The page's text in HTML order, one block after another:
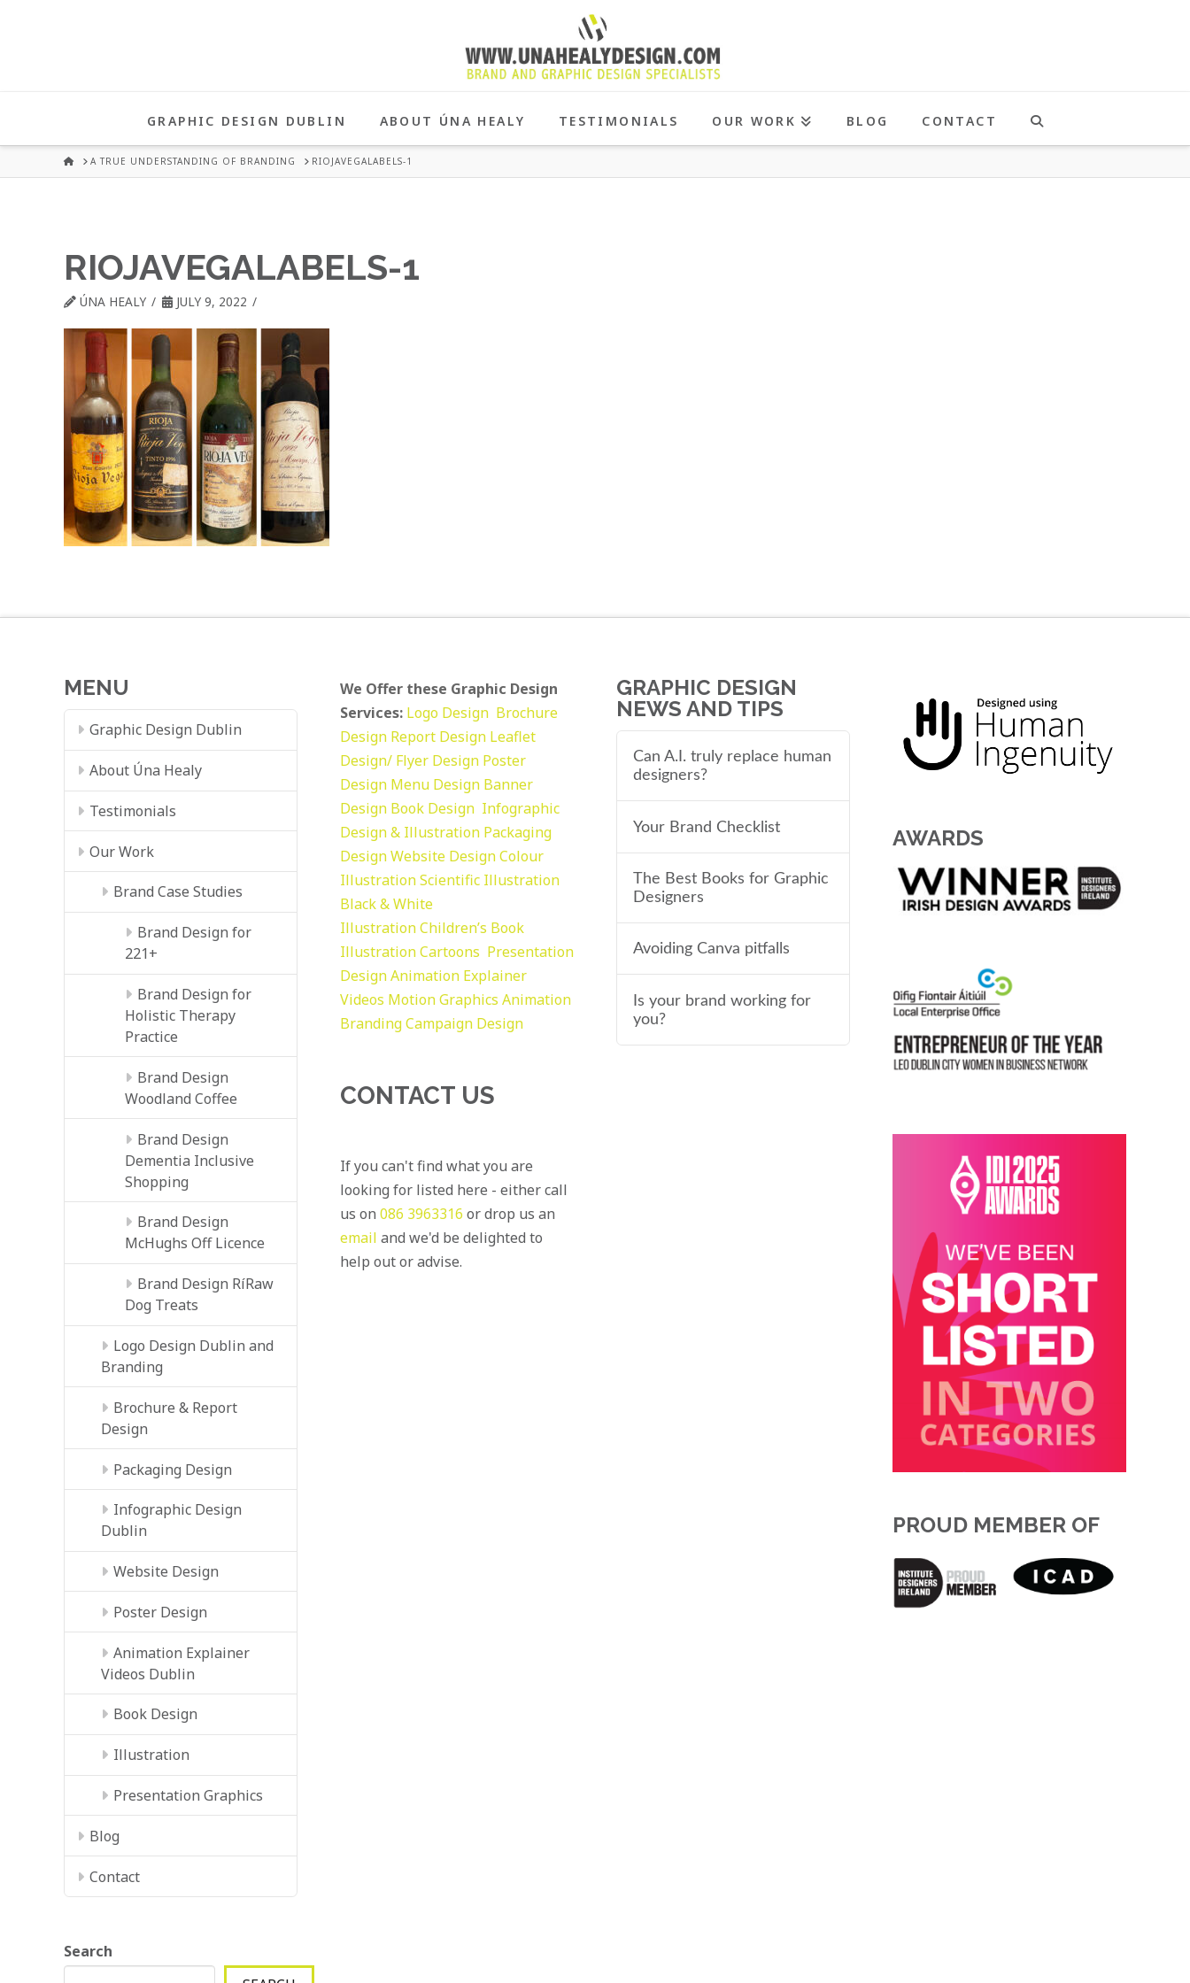
HEALY
GRAPHIC
DUBLIN
GRAPHIC DESIGN DUBLIN ABOUT ÚNA HEALY TESTIMONIALS OUR WORK BLOG CONTACT
HOMEA TRUE UNDERSTANDING OF BRANDING RIOJAVEGALABELS-1
RIOJAVEGALABELS-1
ÚNA HEALY JULY 9, 2022
MENU
Graphic Design Dublin
About Úna Healy
Testimonials
Our Work
Brand Case Studies
Brand Design for
221+
Brand Design for
Holistic Therapy
Practice
Brand Design
Woodland Coffee
Brand Design
Dementia Inclusive
Shopping
Brand Design
McHughs Off Licence
Brand Design RíRaw
Dog Treats
Logo Design Dublin and
Branding
Brochure & Report
Design
Packaging Design
Infographic Design
Dublin
Website Design
Poster Design
Animation Explainer
Videos Dublin
Book Design
Illustration
Presentation Graphics
Blog
Contact
Search
We Offer these Graphic Design
Services: Logo Design Brochure
Design Report Design Leaflet
Design/ Flyer Design Poster
Design Menu Design Banner
Design Book Design Infographic
Design & Illustration Packaging
DesignWebsite DesignColour
IllustrationScientific Illustration
Black & White
IllustrationChildren’s Book
IllustrationCartoons Presentation
DesignAnimation Explainer
Videos Motion Graphics Animation
BrandingCampaign Design
CONTACT US
If you can't find what you are
looking for listed here - either call
us on 086 3963316 or drop us an
email and we'd be delighted to
help out or advise.
GRAPHIC DESIGN
NEWS AND TIPS
Can A.I. truly replace human
designers?
Your Brand Checklist
The Best Books for Graphic
Designers
Avoiding Canva pitfalls
Is your brand working for
you?
AWARDS
PROUD MEMBER OF